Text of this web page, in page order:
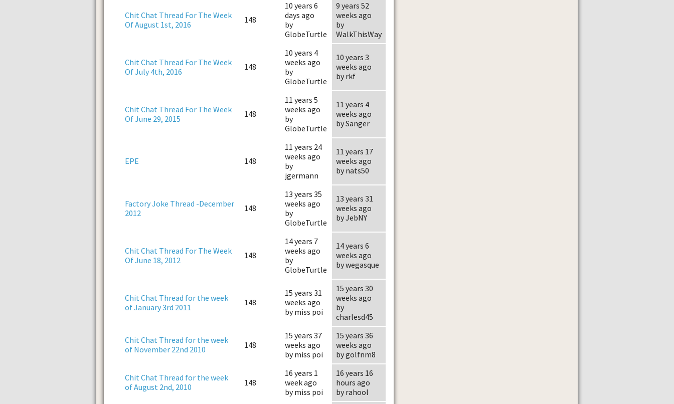
Chit Chat Thread For The Week
Of August 1st, 2016
148
10 years 6
days ago
by
GlobeTurtle
9 years 52
weeks ago
by
WalkThisWay
Chit Chat Thread For The Week
Of July 4th, 2016
148
10 years 4
weeks ago
by
GlobeTurtle
10 years 3
weeks ago
by rkf
Chit Chat Thread For The Week
Of June 29, 2015
148
11 years 5
weeks ago
by
GlobeTurtle
11 years 4
weeks ago
by Sanger
EPE 148
11 years 24
weeks ago
by
jgermann
11 years 17
weeks ago
by nats50
Factory Joke Thread -December
2012
148
13 years 35
weeks ago
by
GlobeTurtle
13 years 31
weeks ago
by JebNY
Chit Chat Thread For The Week
Of June 18, 2012
148
14 years 7
weeks ago
by
GlobeTurtle
14 years 6
weeks ago
by wegasque
Chit Chat Thread for the week
of January 3rd 2011
148
15 years 31
weeks ago
by miss poi
15 years 30
weeks ago
by
charlesd45
Chit Chat Thread for the week
of November 22nd 2010
148
15 years 37
weeks ago
by miss poi
15 years 36
weeks ago
by golfnm8
Chit Chat Thread for the week
of August 2nd, 2010
148
16 years 1
week ago
by miss poi
16 years 16
hours ago
by rahool